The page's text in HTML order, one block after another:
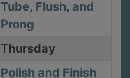
Tube, Flush, and
Prong
Thursday
Polish and Finish